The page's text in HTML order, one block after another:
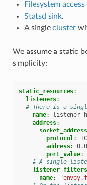
Filesystem access
Statsd sink.
A single cluster
We assume a static
simplicity:
static_resources:
listeners:
# There is a
-
name:
address:
socket_address
protocol:
address:
port_value:
# A single
listener_filters
-
name: